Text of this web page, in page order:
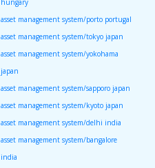
hungary
asset management system/porto portugal
asset management system/tokyo japan
asset management system/yokohama
japan
asset management system/sapporo japan
asset management system/kyoto japan
asset management system/delhi india
asset management system/bangalore
india